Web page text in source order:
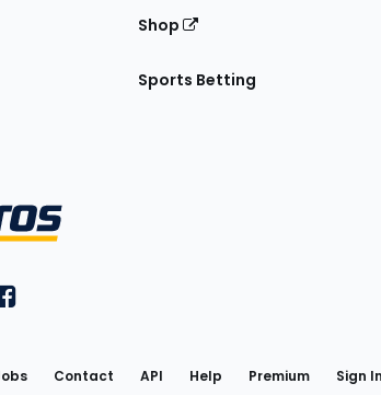
Shop
Sports Betting
on Twitteron Instagram
FantasyPros on Facebook
Contact API Help Premium Sign In